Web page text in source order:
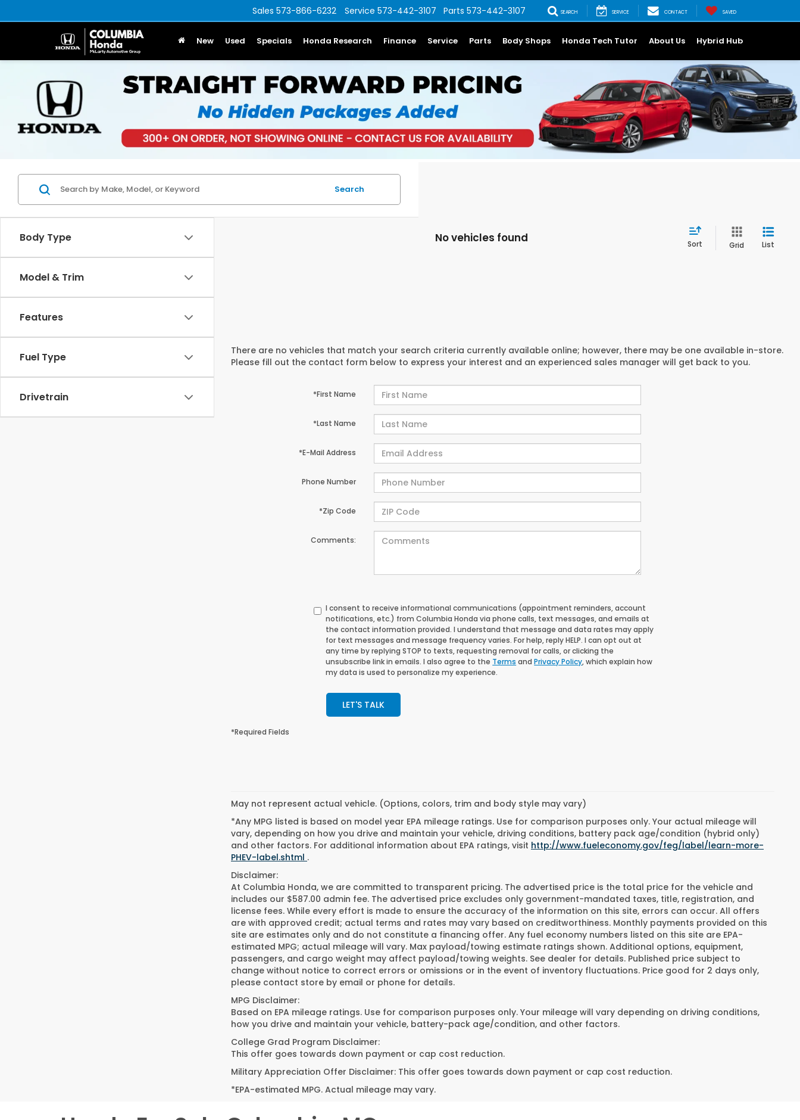
Sales 573-866-6232 Service 573-442-3107 Parts 573-442-3107 SEARCH SERVICE CONTACT SAVED
New Used Specials Honda Research Finance Service Parts Body Shops Honda Tech Tutor About Us Hybrid Hub
Body Type
Model & Trim
Features
Fuel Type
Drivetrain
Search
No vehicles found Sort Grid List
There are no vehicles that match your search criteria currently available online; however, there may be one available in-store.
Please fill out the contact form below to express your interest and an experienced sales manager will get back to you.
*First Name
*Last Name
*E-Mail Address
Phone Number
*Zip Code
Comments:
I consent to receive informational communications (appointment reminders, account
notifications, etc.) from Columbia Honda via phone calls, text messages, and emails at
the contact information provided. I understand that message and data rates may apply
for text messages and message frequency varies. For help, reply HELP. I can opt out at
any time by replying STOP to texts, requesting removal for calls, or clicking the
unsubscribe link in emails. I also agree to the Terms andPrivacy Policy, which explain how
my data is used to personalize my experience.
LET'S TALK
*Required Fields
May not represent actual vehicle. (Options, colors, trim and body style may vary)
*Any MPG listed is based on model year EPA mileage ratings. Use for comparison purposes only. Your actual mileage will
vary, depending on how you drive and maintain your vehicle, driving conditions, battery pack age/condition (hybrid only)
and other factors. For additional information about EPA ratings, visit http://www.fueleconomy.gov/feg/label/learn-more-
PHEV-label.shtml .
Disclaimer:
At Columbia Honda, we are committed to transparent pricing. The advertised price is the total price for the vehicle and
includes our $587.00 admin fee. The advertised price excludes only government-mandated taxes, title, registration, and
license fees. While every effort is made to ensure the accuracy of the information on this site, errors can occur. All offers
are with approved credit; actual terms and rates may vary based on creditworthiness. Monthly payments provided on this
site are estimates only and do not constitute a financing offer. Any fuel economy numbers listed on this site are EPA-
estimated MPG; actual mileage will vary. Max payload/towing estimate ratings shown. Additional options, equipment,
passengers, and cargo weight may affect payload/towing weights. See dealer for details. Published price subject to
change without notice to correct errors or omissions or in the event of inventory fluctuations. Price good for 2 days only,
please contact store by email or phone for details.
MPG Disclaimer:
Based on EPA mileage ratings. Use for comparison purposes only. Your mileage will vary depending on driving conditions,
how you drive and maintain your vehicle, battery-pack age/condition, and other factors.
College Grad Program Disclaimer:
This offer goes towards down payment or cap cost reduction.
Military Appreciation Offer Disclaimer: This offer goes towards down payment or cap cost reduction.
*EPA-estimated MPG. Actual mileage may vary.